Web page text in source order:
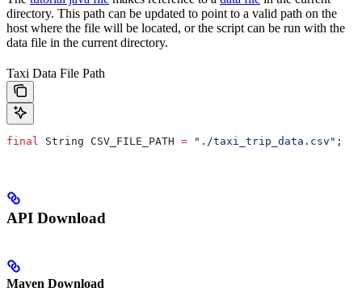
directory. This path can be updated to point to a valid path on the
host where the file will be located, or the script can be run with the
data file in the current directory.
Taxi Data File Path
final String CSV_FILE_PATH = "./taxi_trip_data.csv" ;
API Download
Maven Download